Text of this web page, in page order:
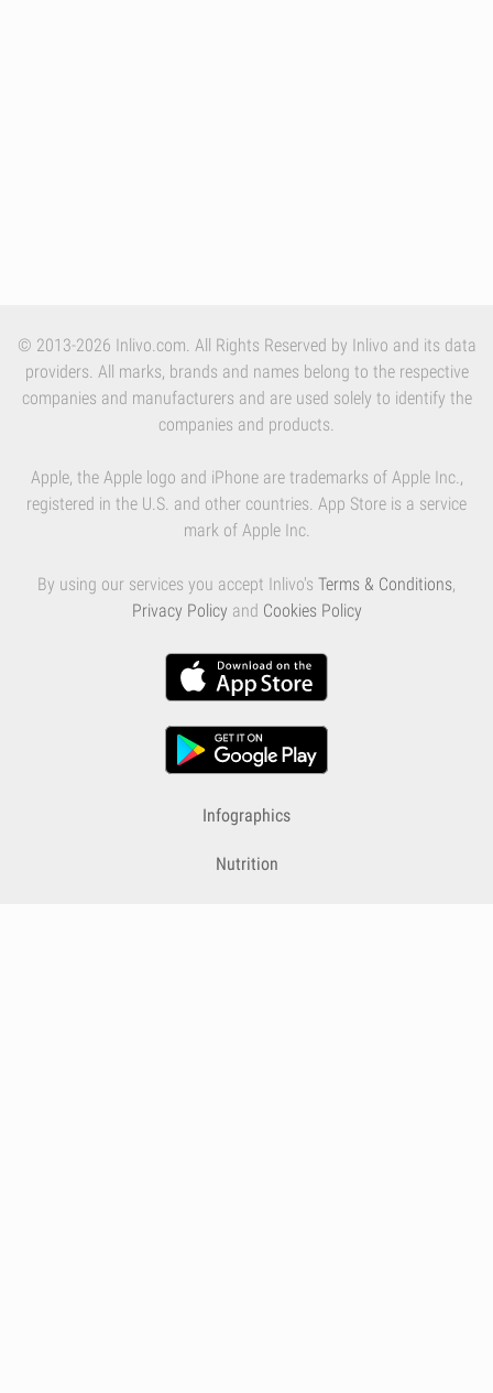
© 2013-2026 Inlivo.com. All Rights Reserved by Inlivo and its data
providers. All marks, brands and names belong to the respective
companies and manufacturers and are used solely to identify the
companies and products.
Apple, the Apple logo and iPhone are trademarks of Apple Inc.,
registered in the U.S. and other countries. App Store is a service
mark of Apple Inc.
By using our services you accept Inlivo's Terms & Conditions,
Privacy Policy and Cookies Policy
Infographics
Nutrition